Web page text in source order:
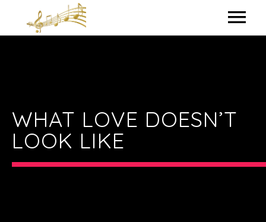
IN THE STUDIO
LYRICS
CONTACT ME
WHAT LOVE DOESN’T
LOOK LIKE